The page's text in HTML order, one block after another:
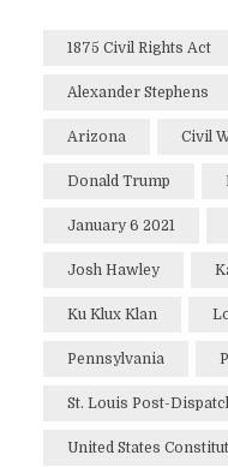
1875 Civil Rights Act
Alexander Stephens
Arizona Civil
Donald Trump
January 6 2021
Josh Hawley
Ku Klux Klan
Pennsylvania
St. Louis Post-
United States